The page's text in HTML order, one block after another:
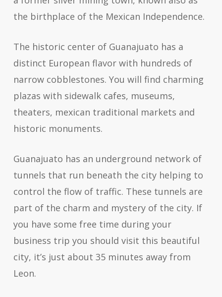
the birthplace of the Mexican Independence.
The historic center of Guanajuato has a
distinct European flavor with hundreds of
narrow cobblestones. You will find charming
plazas with sidewalk cafes, museums,
theaters, mexican traditional markets and
historic monuments.
Guanajuato has an underground network of
tunnels that run beneath the city helping to
control the flow of traffic. These tunnels are
part of the charm and mystery of the city. If
you have some free time during your
business trip you should visit this beautiful
city, it’s just about 35 minutes away from
Leon.